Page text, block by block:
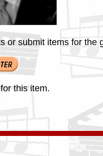
or submit items for the
this item.